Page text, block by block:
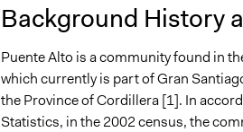
Background History
Puente Alto is a community found in
which currently is part of Gran
the Province of Cordillera [1]. In
Statistics, in the 2002 census, the